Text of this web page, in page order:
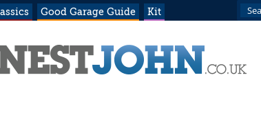
Good Garage Guide Kit